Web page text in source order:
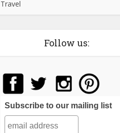
Travel
Follow us:
Subscribe to our mailing list